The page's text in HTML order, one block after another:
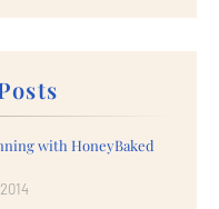
with HoneyBaked